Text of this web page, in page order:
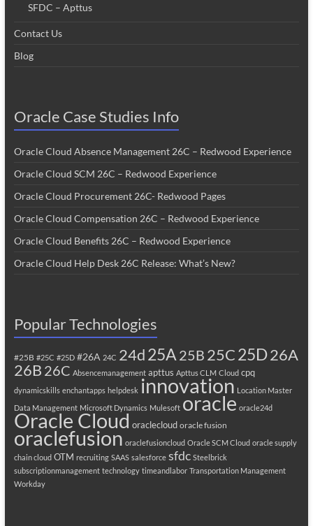
SFDC – Apttus
Contact Us
Blog
Oracle Case Studies Info
Oracle Cloud Absence Management 26C – Redwood Experience
Oracle Cloud SCM 26C – Redwood Experience
Oracle Cloud Procurement 26C- Redwood Pages
Oracle Cloud Compensation 26C – Redwood Experience
Oracle Cloud Benefits 26C – Redwood Experience
Oracle Cloud Help Desk 26C Release: What’s New?
Popular Technologies
#25B #25C #25D #26A 24C 24d25A 25B 25C25D26A
26B 26C Absencemanagement apttus Apttus CLM Cloud cpq
dynamicskills enchantapps helpdesk innovation Location Master
Data Management Microsoft Dynamics Mulesoft oracle oracle24d
Oracle Cloud oraclecloud oracle fusion
oraclefusion oraclefusioncloud Oracle SCM Cloud oracle supply
chain cloud OTM recruiting SAAS salesforce sfdc Steelbrick
subscriptionmanagement technology timeandlabor Transportation Management
Workday